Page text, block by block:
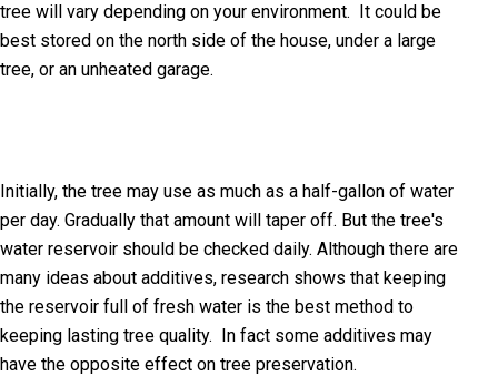
tree will vary depending on your environment. It could be
best stored on the north side of the house, under a large
tree, or an unheated garage.
Initially, the tree may use as much as a half-gallon of water
per day. Gradually that amount will taper off. But the tree's
water reservoir should be checked daily. Although there are
many ideas about additives, research shows that keeping
the reservoir full of fresh water is the best method to
keeping lasting tree quality. In fact some additives may
have the opposite effect on tree preservation.